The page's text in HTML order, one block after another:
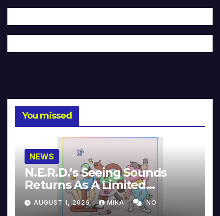
You missed
NEWS
N.E.R.D.’s Seeing Sounds
Returns As A Limited
Collector’s Edition
AUGUST 1, 2026 MIKA NO